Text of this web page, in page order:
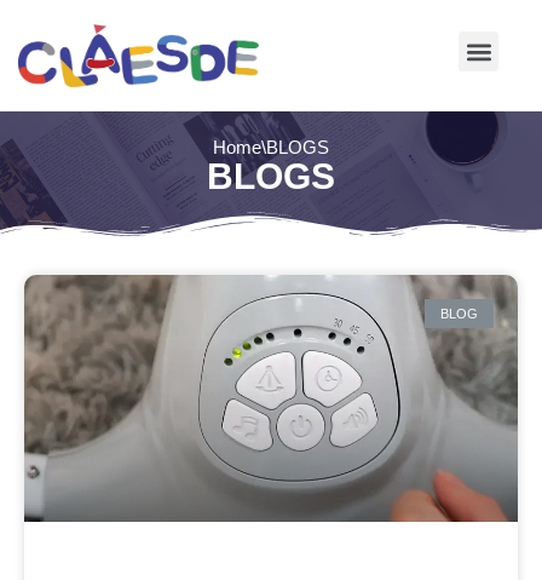
Skip
Home\BLOGS
BLOGS
BLOG